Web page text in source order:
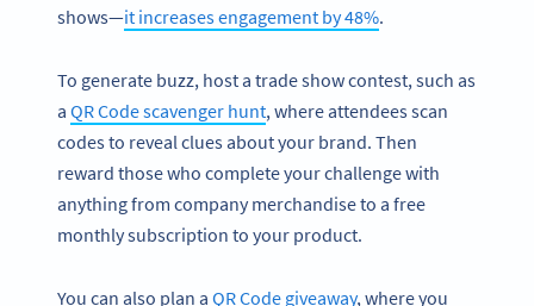
shows—it increases engagement by 48%.
To generate buzz, host a trade show contest, such as
a QR Code scavenger hunt, where attendees scan
codes to reveal clues about your brand. Then
reward those who complete your challenge with
anything from company merchandise to a free
monthly subscription to your product.
You can also plan a QR Code giveaway, where you